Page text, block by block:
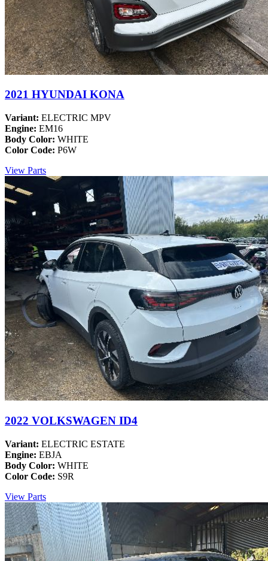
2021 HYUNDAI KONA
Variant: ELECTRIC MPV
Engine: EM16
Body Color: WHITE
Color Code: P6W
View Parts
2022 VOLKSWAGEN ID4
Variant: ELECTRIC ESTATE
Engine: EBJA
Body Color: WHITE
Color Code: S9R
View Parts